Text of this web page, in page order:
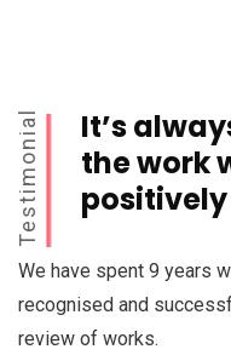
Testimonial
It’s
the work
We have spent 9 years
recognised and
review of works.